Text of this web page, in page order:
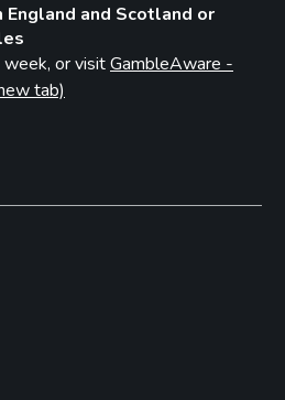
and Scotland or
week, or visitGambleAware -
tab)